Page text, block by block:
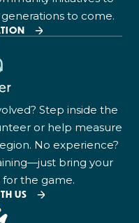
to come.
Step inside the
or help measure
No experience?
bring your
for the game.
US